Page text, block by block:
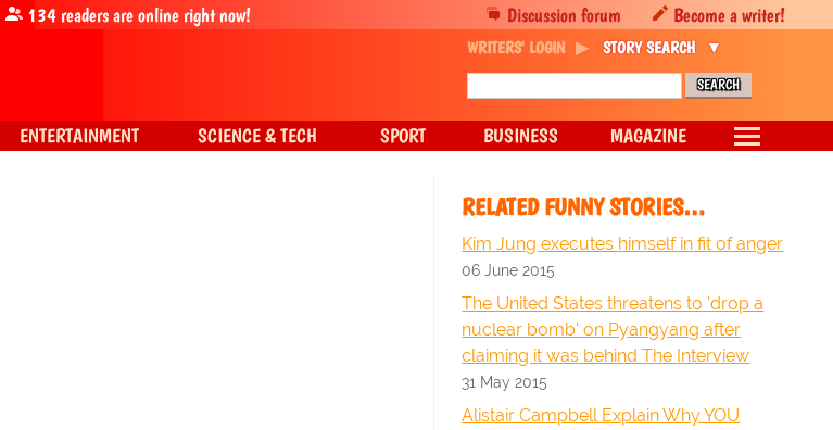
RELATED FUNNY STORIES…
Kim Jung executes himself in fit of anger
06 June 2015
The United States threatens to 'drop a
nuclear bomb' on Pyangyang after
claiming it was behind The Interview
31 May 2015
Alistair Campbell Explain Why YOU
Discussion forum Become a writer!
134readers are online right now!
WRITERS' LOGIN STORY SEARCH
ENTERTAINMENT SCIENCE & TECH SPORT BUSINESS MAGAZINE